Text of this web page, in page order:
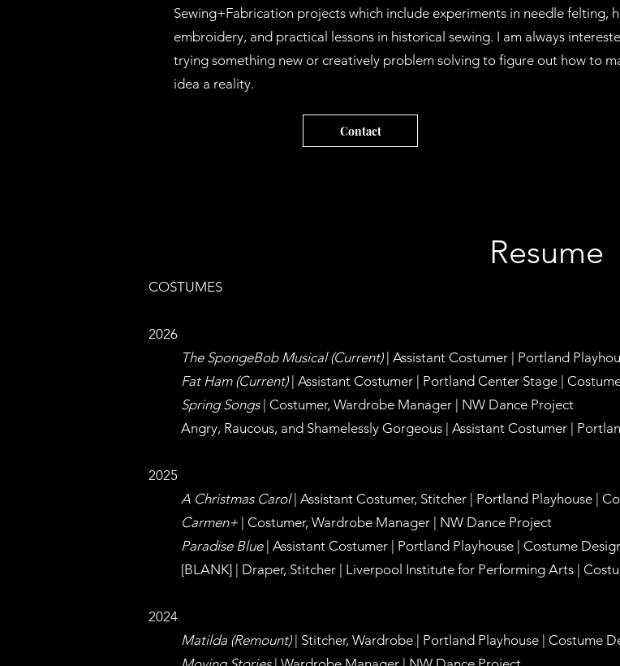
Sewing+Fabrication projects which include experiments in needle felting,
embroidery, and practical lessons in historical sewing. I am always
trying something new or creatively problem solving to figure out how to
idea a reality.
Contact
Resume
COSTUMES
2026
The SpongeBob Musical (Current) | Assistant Costumer | Portland
Fat Ham (Current) | Assistant Costumer | Portland Center Stage |
Spring Songs Costumer, Wardrobe Manager | NW Dance Project
Angry, Raucous, and Shamelessly Gorgeous | Assistant Costumer |
2025
A Christmas Carol| Assistant Costumer, Stitcher | Portland Playhouse |
Carmen+ Costumer, Wardrobe Manager | NW Dance Project
Paradise Blue| Assistant Costumer | Portland Playhouse | Costume
[BLANK] | Draper, Stitcher | Liverpool Institute for Performing Arts |
2024
Matilda (Remount)| Stitcher, Wardrobe | Portland Playhouse | Costume